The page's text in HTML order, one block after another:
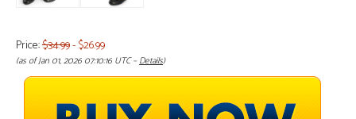
Price:$34.99- $26.99
(as of Jan 01, 2026 07:10:16 UTC –Details)